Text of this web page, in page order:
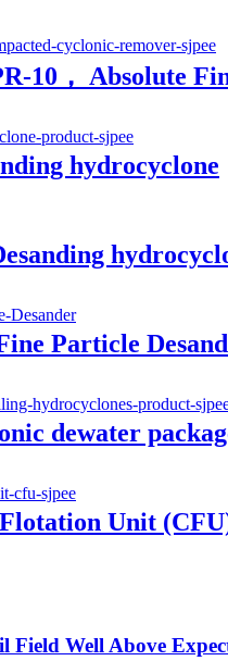
10， Absolute
hydrocyclone
Particle
dewater
Unit
Well Above